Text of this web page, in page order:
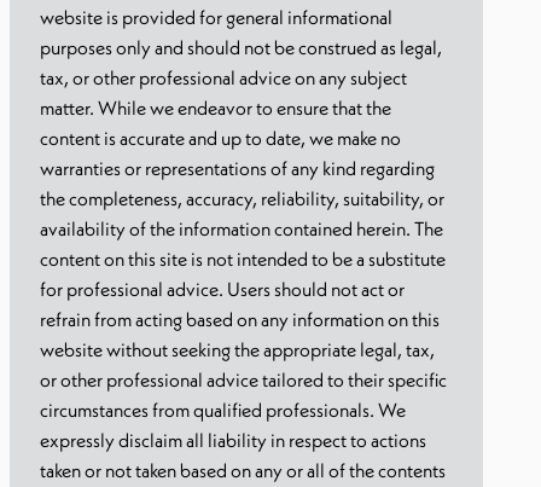
website is provided for general informational
purposes only and should not be construed as legal,
tax, or other professional advice on any subject
matter. While we endeavor to ensure that the
content is accurate and up to date, we make no
warranties or representations of any kind regarding
the completeness, accuracy, reliability, suitability, or
availability of the information contained herein. The
content on this site is not intended to be a substitute
for professional advice. Users should not act or
refrain from acting based on any information on this
website without seeking the appropriate legal, tax,
or other professional advice tailored to their specific
circumstances from qualified professionals. We
expressly disclaim all liability in respect to actions
taken or not taken based on any or all of the contents